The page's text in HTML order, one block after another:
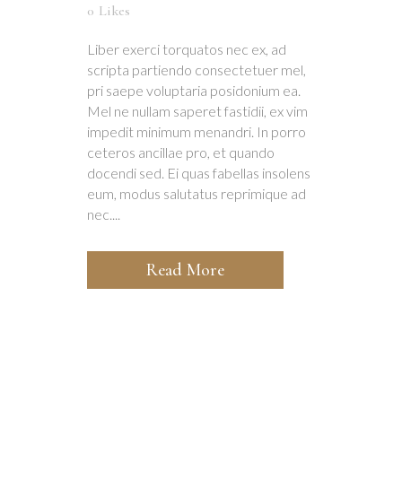
0 Likes
Liber exerci torquatos nec ex, ad
scripta partiendo consectetuer mel,
pri saepe voluptaria posidonium ea.
Mel ne nullam saperet fastidii, ex vim
impedit minimum menandri. In porro
ceteros ancillae pro, et quando
docendi sed. Ei quas fabellas insolens
eum, modus salutatus reprimique ad
nec....
Read More